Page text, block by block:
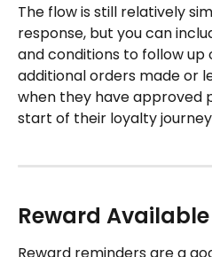
The flow is still relatively
response, but you can
and conditions to follow
additional orders made or
when they have approved
start of their loyalty
Reward Available